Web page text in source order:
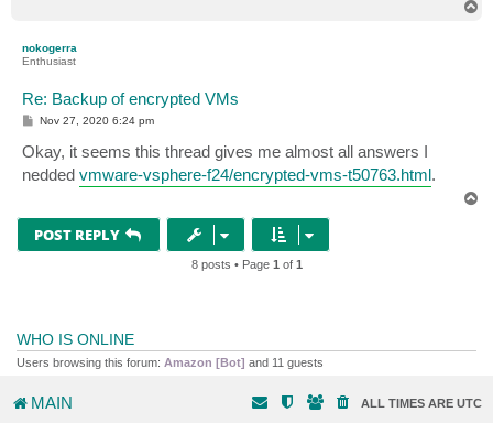
nokogerra
Enthusiast
Re: Backup of encrypted VMs
P
s
t
Nov 27, 2020 6:24 pm
Okay, it seems this thread gives me almost all answers I
nedded vmware-vsphere-f24/encrypted-vms-t50763.html.
POST REPLY
8 posts • Page 1 of 1
WHO IS ONLINE
Users browsing this forum: Amazon [Bot] and 11 guests
MAIN ALL TIMES ARE UTC